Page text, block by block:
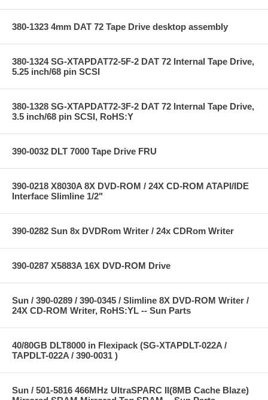
380-1323 4mm DAT 72 Tape Drive desktop assembly
380-1324 SG-XTAPDAT72-5F-2 DAT 72 Internal Tape Drive,
5.25 inch/68 pin SCSI
380-1328 SG-XTAPDAT72-3F-2 DAT 72 Internal Tape Drive,
3.5 inch/68 pin SCSI, RoHS:Y
390-0032 DLT 7000 Tape Drive FRU
390-0218 X8030A 8X DVD-ROM / 24X CD-ROM ATAPI/IDE
Interface Slimline 1/2"
390-0282 Sun 8x DVDRom Writer / 24x CDRom Writer
390-0287 X5883A 16X DVD-ROM Drive
Sun / 390-0289 / 390-0345 / Slimline 8X DVD-ROM Writer /
24X CD-ROM Writer, RoHS:YL -- Sun Parts
40/80GB DLT8000 in Flexipack (SG-XTAPDLT-022A /
TAPDLT-022A / 390-0031 )
Sun / 501-5816 466MHz UltraSPARC II(8MB Cache Blaze)